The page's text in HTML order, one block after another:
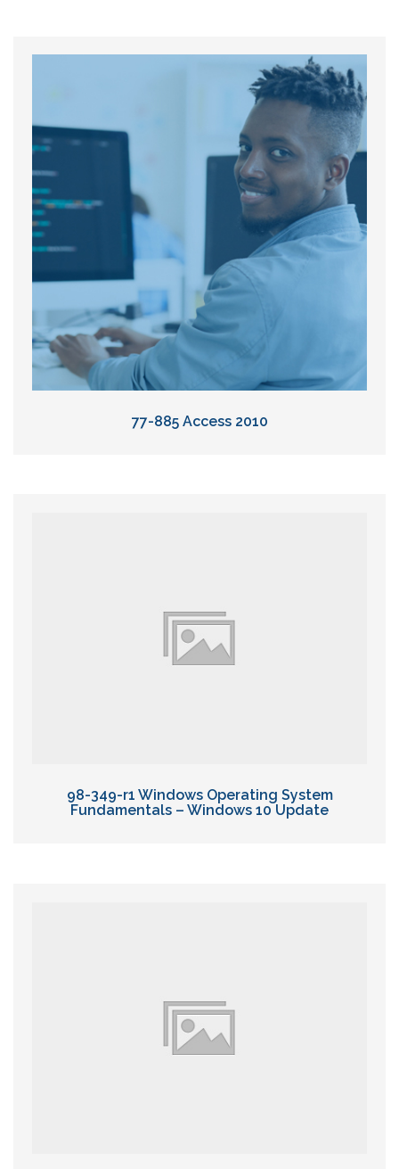
77-885 Access 2010
98-349-r1 Windows Operating System
Fundamentals – Windows 10 Update